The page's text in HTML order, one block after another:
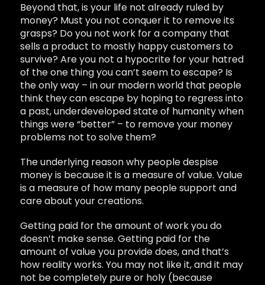
Beyond that, is your life not already ruled by
money? Must you not conquer it to remove its
grasps? Do you not work for a company that
sells a product to mostly happy customers to
survive? Are you not a hypocrite for your hatred
of the one thing you can’t seem to escape? Is
the only way – in our modern world that people
think they can escape by hoping to regress into
a past, underdeveloped state of humanity when
things were “better” – to remove your money
problems not to solve them?
The underlying reason why people despise
money is because it is a measure of value. Value
is a measure of how many people support and
care about your creations.
Getting paid for the amount of work you do
doesn’t make sense. Getting paid for the
amount of value you provide does, and that’s
how reality works. You may not like it, and it may
not be completely pure or holy (because